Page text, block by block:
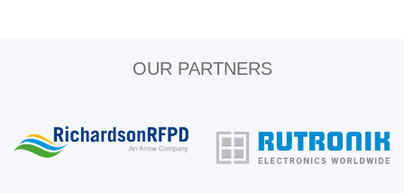
OUR PARTNERS